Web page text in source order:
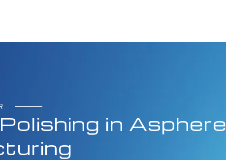
in Asphere